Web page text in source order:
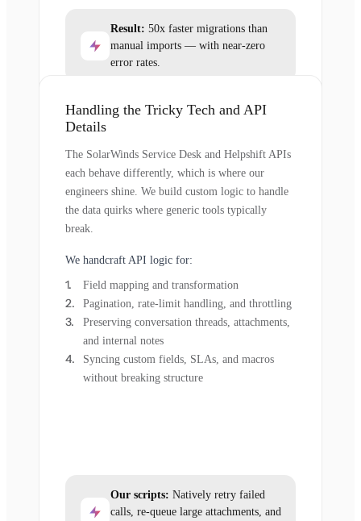
Result: 50x faster migrations than
manual imports — with near-zero
error rates.
Handling the Tricky Tech and API
Details
The SolarWinds Service Desk and Helpshift APIs
each behave differently, which is where our
engineers shine. We build custom logic to handle
the data quirks where generic tools typically
break.
We handcraft API logic for:
Field mapping and transformation
Pagination, rate-limit handling, and throttling
Preserving conversation threads, attachments,
and internal notes
Syncing custom fields, SLAs, and macros
without breaking structure
Our scripts: Natively retry failed
calls, re-queue large attachments, and